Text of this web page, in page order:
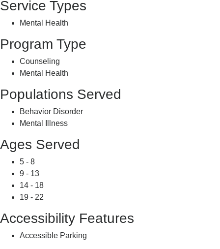
Service Types
Mental Health
Program Type
Counseling
Mental Health
Populations Served
Behavior Disorder
Mental Illness
Ages Served
5 - 8
9 - 13
14 - 18
19 - 22
Accessibility Features
Accessible Parking